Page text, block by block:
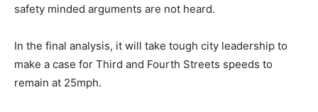
safety minded arguments are not heard.
In the final analysis, it will take tough city leadership to
make a case for Third and Fourth Streets speeds to
remain at 25mph.